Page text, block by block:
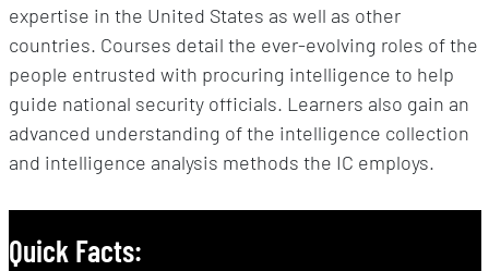
expertise in the United States as well as other
countries. Courses detail the ever-evolving roles of the
people entrusted with procuring intelligence to help
guide national security officials. Learners also gain an
advanced understanding of the intelligence collection
and intelligence analysis methods the IC employs.
Quick Facts: